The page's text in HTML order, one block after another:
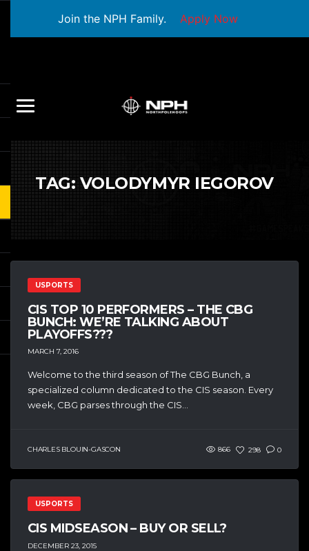
Join the NPH Family. Apply Now
TAG: VOLODYMYR IEGOROV
USPORTS
CIS TOP 10 PERFORMERS – THE CBG
BUNCH: WE’RE TALKING ABOUT
PLAYOFFS???
MARCH 7, 2016
Welcome to the third season of The CBG Bunch, a
specialized column dedicated to the CIS season. Every
week, CBG parses through the CIS...
CHARLES BLOUIN-GASCON 866 298 0
USPORTS
CIS MIDSEASON – BUY OR SELL?
DECEMBER 23, 2015